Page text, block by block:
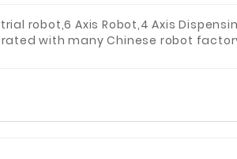
robot,6 Axis Robot,4 Axis
with many Chinese robot